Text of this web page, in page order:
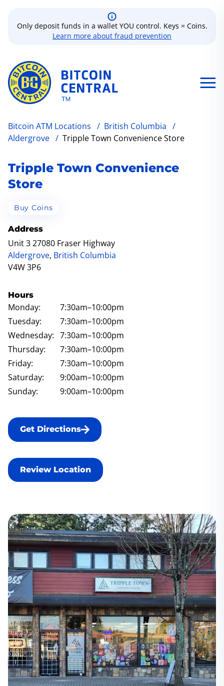
Only deposit funds in a wallet YOU control. Keys = Coins.
Learn more about fraud prevention
Bitcoin ATM Locations / British Columbia /
Aldergrove / Tripple Town Convenience Store
Tripple Town Convenience
Store
Buy Coins
Address
Unit 3 27080 Fraser Highway
Aldergrove, British Columbia
V4W 3P6
Hours
Monday: 7:30am–10:00pm
Tuesday:
7:30am–10:00pm
Wednesday: 7:30am–10:00pm
Thursday:
7:30am–10:00pm
Friday:
7:30am–10:00pm
Saturday:
9:00am–10:00pm
Sunday:
9:00am–10:00pm
Get Directions
Review Location